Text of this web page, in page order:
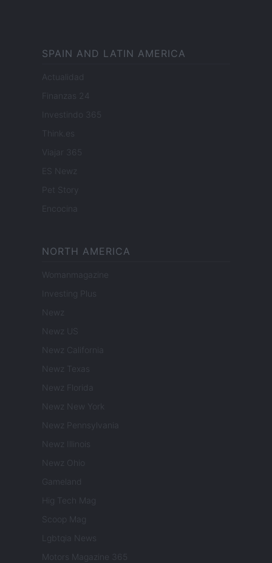
SPAIN AND LATIN AMERICA
Actualidad
Finanzas 24
Investindo 365
Think.es
Viajar 365
ES Newz
Pet Story
Encocina
NORTH AMERICA
Womanmagazine
Investing Plus
Newz
Newz US
Newz California
Newz Texas
Newz Florida
Newz New York
Newz Pennsylvania
Newz Illinois
Newz Ohio
Gameland
Hig Tech Mag
Scoop Mag
Lgbtqia News
Motors Magazine 365